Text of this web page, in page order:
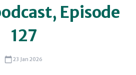
Episode
127
23 Jan 2026